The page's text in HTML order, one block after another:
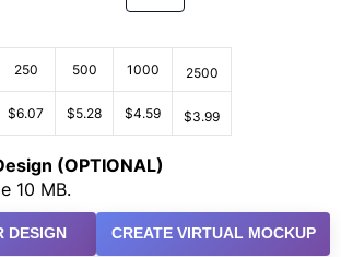
250 500 1000 2500
$6.07 $5.28 $4.59 $3.99
(OPTIONAL)
10 MB.
DESIGN CREATE VIRTUAL MOCKUP